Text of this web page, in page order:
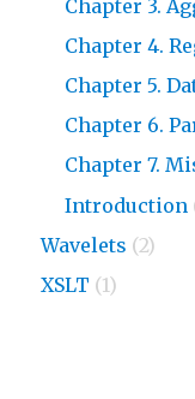
Chapter 3.
Chapter 4.
Chapter 5.
Chapter 6.
Chapter 7.
Introduction
Wavelets (2)
XSLT (1)